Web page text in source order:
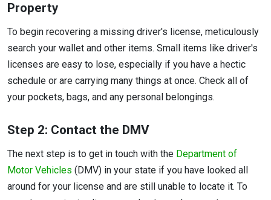
Property
To begin recovering a missing driver's license, meticulously
search your wallet and other items. Small items like driver's
licenses are easy to lose, especially if you have a hectic
schedule or are carrying many things at once. Check all of
your pockets, bags, and any personal belongings.
Step 2: Contact the DMV
The next step is to get in touch with the Department of
Motor Vehicles (DMV) in your state if you have looked all
around for your license and are still unable to locate it. To